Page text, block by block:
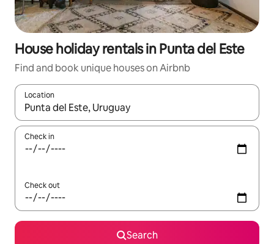
House holiday rentals in Punta del Este
Find and book unique houses on Airbnb
Location
When results are available, navigate with the up and down
Check in
Check out
Search